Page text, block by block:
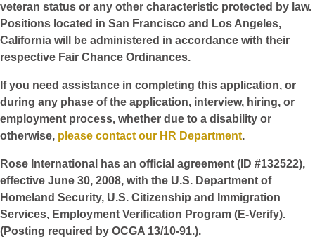
veteran status or any other characteristic protected by law.
Positions located in San Francisco and Los Angeles,
California will be administered in accordance with their
respective Fair Chance Ordinances.
If you need assistance in completing this application, or
during any phase of the application, interview, hiring, or
employment process, whether due to a disability or
otherwise, please contact our HR Department.
Rose International has an official agreement (ID #132522),
effective June 30, 2008, with the U.S. Department of
Homeland Security, U.S. Citizenship and Immigration
Services, Employment Verification Program (E-Verify).
(Posting required by OCGA 13/10-91.).